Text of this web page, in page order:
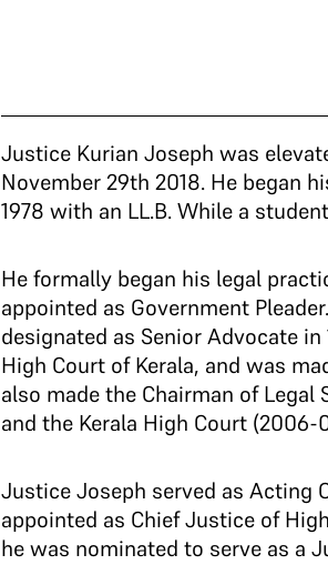
Justice Kurian Joseph was
November 29th 2018. He began
1978 with an LL.B. While a
He formally began his legal
appointed as Government
designated as Senior Advocate
High Court of Kerala, and was
also made the Chairman of
and the Kerala High Court (2006-
Justice Joseph served as Acting
appointed as Chief Justice of
he was nominated to serve as a